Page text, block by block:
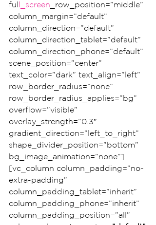
full_screen _row_position=”middle”
column_margin=”default”
column_direction=”default”
column_direction_tablet=”default”
column_direction_phone=”default”
scene_position=”center”
text_color=”dark” text_align=”left”
row_border_radius=”none”
row_border_radius_applies=”bg”
overflow=”visible”
overlay_strength=”0.3″
gradient_direction=”left_to_right”
shape_divider_position=”bottom”
bg_image_animation=”none”]
[vc_column column_padding=”no-
extra-padding”
column_padding_tablet=”inherit”
column_padding_phone=”inherit”
column_padding_position=”all”